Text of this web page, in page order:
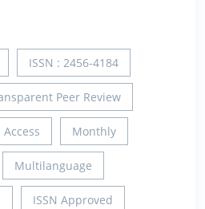
ISSN : 2456-4184
Peer Review
Monthly
Multilanguage
ISSN Approved